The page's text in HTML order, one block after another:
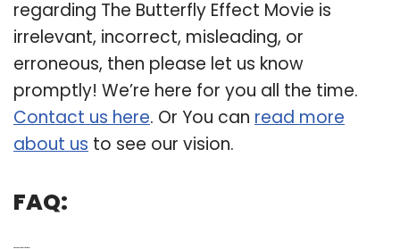
regarding The Butterfly Effect Movie is
irrelevant, incorrect, misleading, or
erroneous, then please let us know
promptly! We’re here for you all the time.
Contact us here. Or You can read more
about us to see our vision.
FAQ: